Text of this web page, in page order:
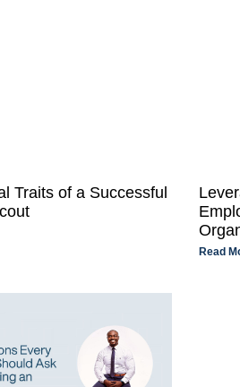
Traits of a Successful
Read